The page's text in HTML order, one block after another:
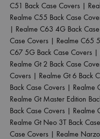
C51 Back Case Covers |
Realme C55 Back Case
| Realme C63 4G Back
Case Covers | Realme C65
C67 5G Back Case Covers |
Realme Gt 2 Back Case
Covers | Realme Gt 6 Back
Back Case Covers | Realme
Realme Gt Master Edition
Back Case Covers | Realme
Realme Gt Neo 3T Back
Case Covers | Realme